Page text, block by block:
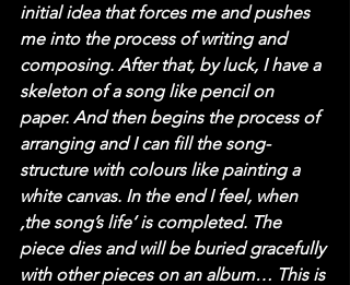
initial idea that forces me and pushes
me into the process of writing and
composing. After that, by luck, I have a
skeleton of a song like pencil on
paper. And then begins the process of
arranging and I can fill the song-
structure with colours like painting a
white canvas. In the end I feel, when
‚the song’s life‘ is completed. The
piece dies and will be buried gracefully
with other pieces on an album… This is